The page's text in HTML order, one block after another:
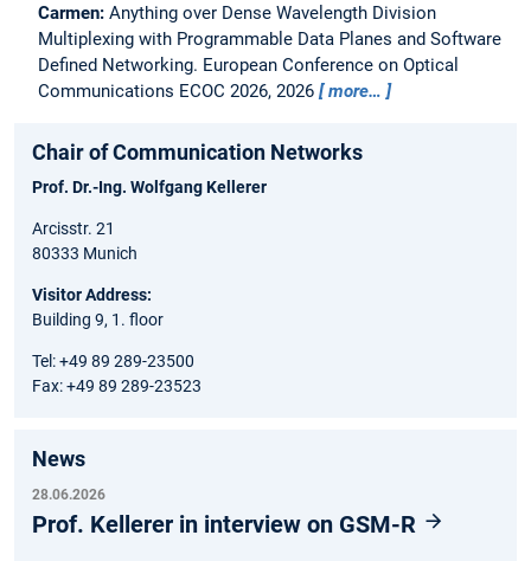
Carmen: Anything over Dense Wavelength Division
Multiplexing with Programmable Data Planes and Software
Defined Networking. European Conference on Optical
Communications ECOC 2026, 2026
more…
Chair of Communication Networks
Prof. Dr.-Ing. Wolfgang Kellerer
Arcisstr. 21
80333 Munich
Visitor Address:
Building 9, 1. floor
Tel: +49 89 289-23500
Fax: +49 89 289-23523
News
28.06.2026
Prof. Kellerer in interview on GSM-R